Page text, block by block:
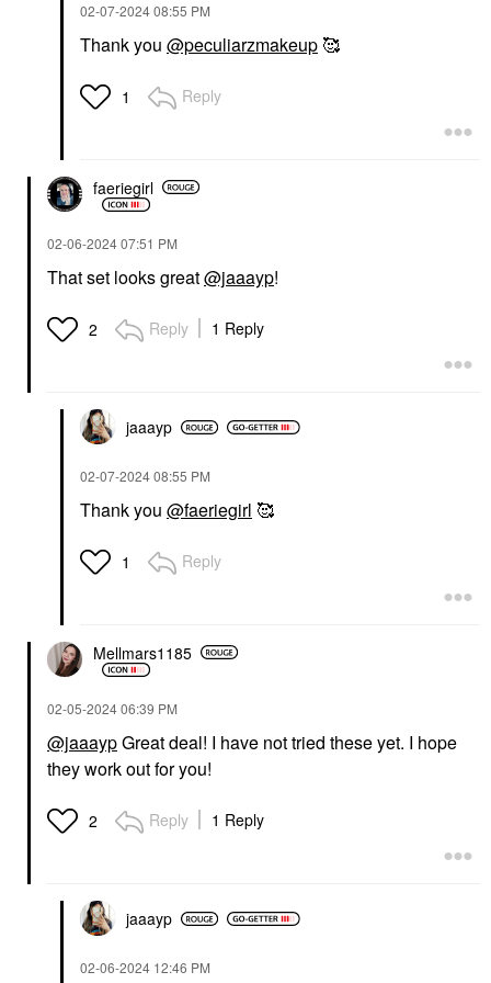
‎02-07-202408:55 PM
Thank you @peculiarzmakeup 🥰
1 Reply
faeriegirl
‎02-06-202407:51 PM
That set looks great@jaaayp!
2 Reply 1 Reply
jaaayp
‎02-07-202408:55 PM
Thank you @faeriegirl 🥰
1 Reply
Mellmars1185
‎02-05-202406:39 PM
@jaaaypGreat deal! I have not tried these yet. I hope
they work out for you!
2 Reply 1 Reply
jaaayp
‎02-06-2024 12:46 PM